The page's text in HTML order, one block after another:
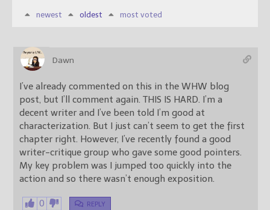
newest oldest most voted
Dawn
I’ve already commented on this in the WHW blog
post, but I’ll comment again. THIS IS HARD. I’m a
decent writer and I’ve been told I’m good at
characterization. But I just can’t seem to get the first
chapter right. However, I’ve recently found a good
writer-critique group who gave some good pointers.
My key problem was I jumped too quickly into the
action and so there wasn’t enough exposition.
0 REPLY